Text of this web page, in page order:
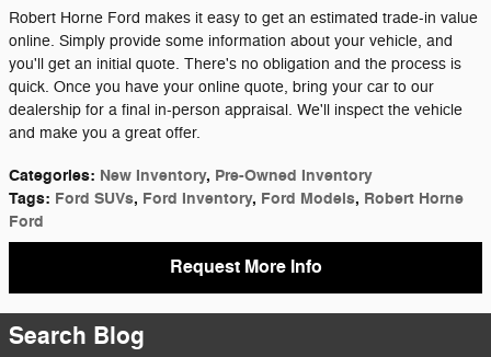
Robert Horne Ford makes it easy to get an estimated trade-in value
online. Simply provide some information about your vehicle, and
you'll get an initial quote. There's no obligation and the process is
quick. Once you have your online quote, bring your car to our
dealership for a final in-person appraisal. We'll inspect the vehicle
and make you a great offer.
Categories: New Inventory, Pre-Owned Inventory
Tags: Ford SUVs, Ford Inventory, Ford Models, Robert Horne
Ford
Request More Info
Search Blog